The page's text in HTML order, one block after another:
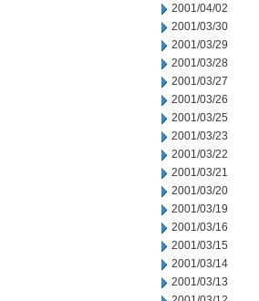
2001/04/02
2001/03/30
2001/03/29
2001/03/28
2001/03/27
2001/03/26
2001/03/25
2001/03/23
2001/03/22
2001/03/21
2001/03/20
2001/03/19
2001/03/16
2001/03/15
2001/03/14
2001/03/13